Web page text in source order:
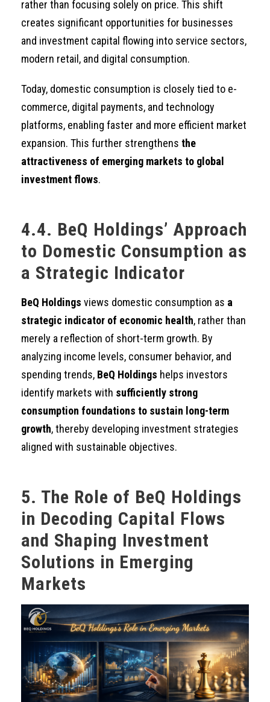
rather than focusing solely on price. This shift
creates significant opportunities for businesses
and investment capital flowing into service sectors,
modern retail, and digital consumption.
Today, domestic consumption is closely tied to e-
commerce, digital payments, and technology
platforms, enabling faster and more efficient market
expansion. This further strengthens the
attractiveness of emerging markets to global
investment flows.
4.4. BeQ Holdings’ Approach
to Domestic Consumption as
a Strategic Indicator
BeQ Holdings views domestic consumption as a
strategic indicator of economic health, rather than
merely a reflection of short-term growth. By
analyzing income levels, consumer behavior, and
spending trends, BeQ Holdings helps investors
identify markets with sufficiently strong
consumption foundations to sustain long-term
growth, thereby developing investment strategies
aligned with sustainable objectives.
5. The Role of BeQ Holdings
in Decoding Capital Flows
and Shaping Investment
Solutions in Emerging
Markets